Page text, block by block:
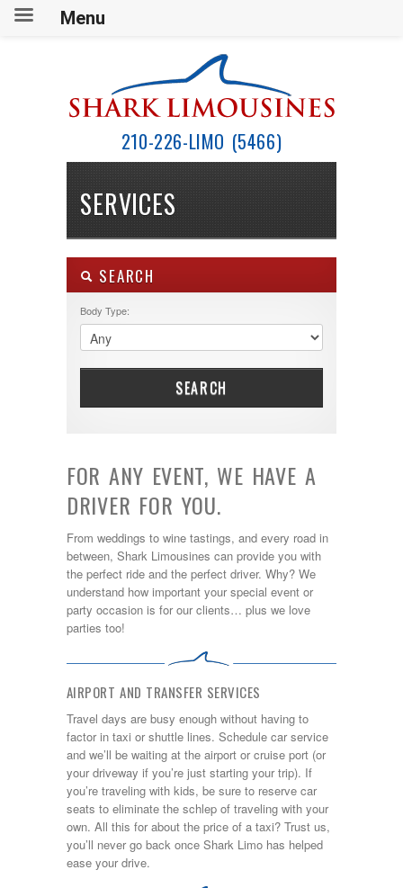
210-226-LIMO (5466)
SERVICES
SEARCH
Body Type:
SEARCH
FOR ANY EVENT, WE HAVE A
DRIVER FOR YOU.
From weddings to wine tastings, and every road in
between, Shark Limousines can provide you with
the perfect ride and the perfect driver. Why? We
understand how important your special event or
party occasion is for our clients… plus we love
parties too!
AIRPORT AND TRANSFER SERVICES
Travel days are busy enough without having to
factor in taxi or shuttle lines. Schedule car service
and we’ll be waiting at the airport or cruise port (or
your driveway if you’re just starting your trip). If
you’re traveling with kids, be sure to reserve car
seats to eliminate the schlep of traveling with your
own. All this for about the price of a taxi? Trust us,
you’ll never go back once Shark Limo has helped
ease your drive.
Menu